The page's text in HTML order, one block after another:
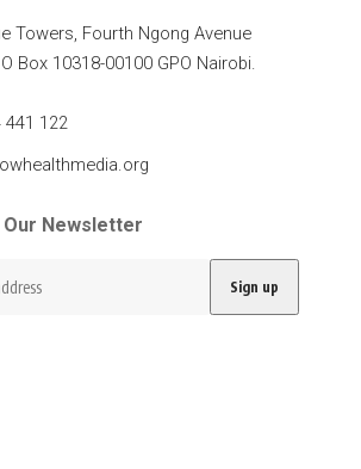
Towers, Fourth Ngong Avenue
Box 10318-00100 GPO Nairobi.
441 122
Newsletter